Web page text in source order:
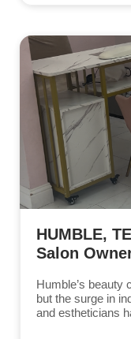
HUMBLE,
Salon
Humble’s beauty
but the surge in
and estheticians